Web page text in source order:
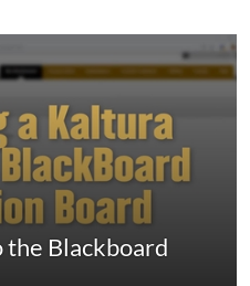
the Blackboard